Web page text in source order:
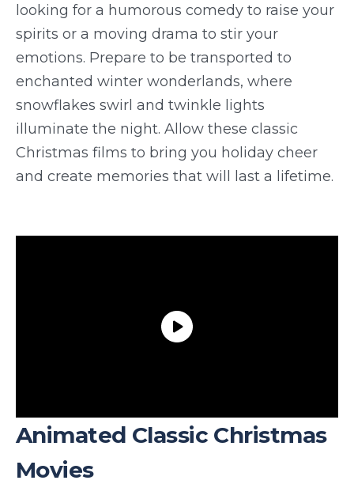
looking for a humorous comedy to raise your
spirits or a moving drama to stir your
emotions. Prepare to be transported to
enchanted winter wonderlands, where
snowflakes swirl and twinkle lights
illuminate the night. Allow these classic
Christmas films to bring you holiday cheer
and create memories that will last a lifetime.
Animated Classic Christmas
Movies